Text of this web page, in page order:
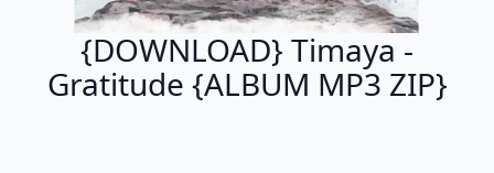
{DOWNLOAD} Timaya -
Gratitude {ALBUM MP3 ZIP}